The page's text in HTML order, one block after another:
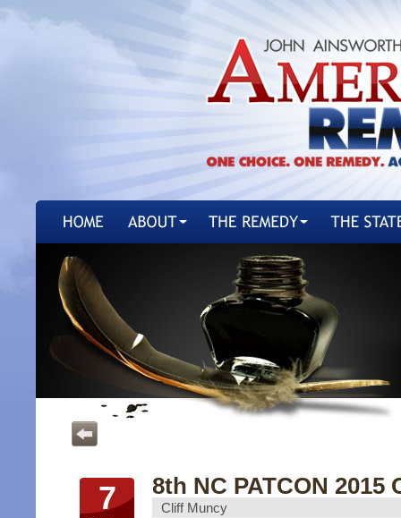
7 8th NC PATCON
Cliff Muncy